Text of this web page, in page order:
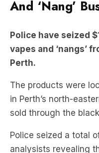
Police have seized
Perth.
The products were
sold through the
analysists revealing
levels of nicotine.